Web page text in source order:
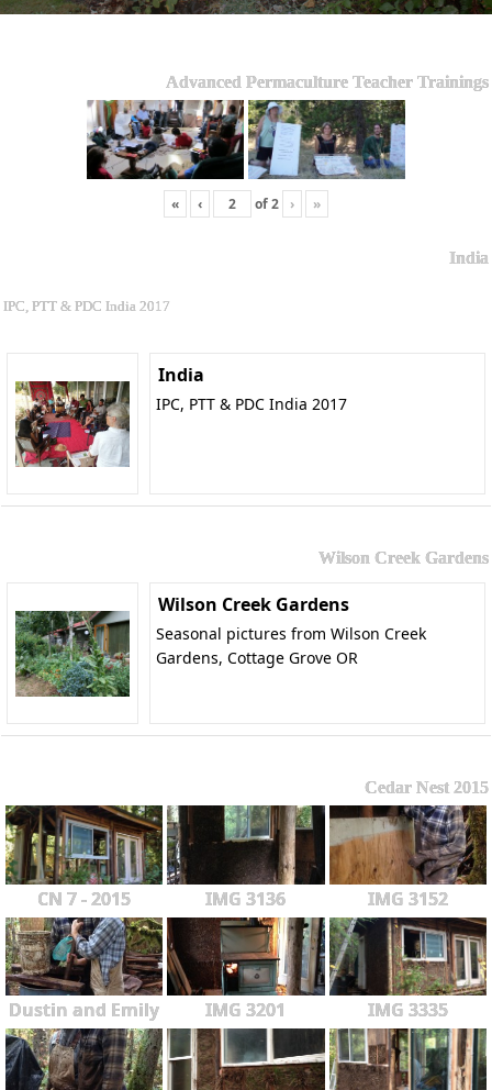
Advanced Permaculture Teacher Trainings
« ‹ of2 › »
India
IPC, PTT & PDC India 2017
India
IPC, PTT & PDC India 2017
Wilson Creek Gardens
Wilson Creek Gardens
Seasonal pictures from Wilson Creek
Gardens, Cottage Grove OR
Cedar Nest 2015
CN 7 - 2015 IMG 3136 IMG 3152
Dustin and Emily IMG 3201 IMG 3335